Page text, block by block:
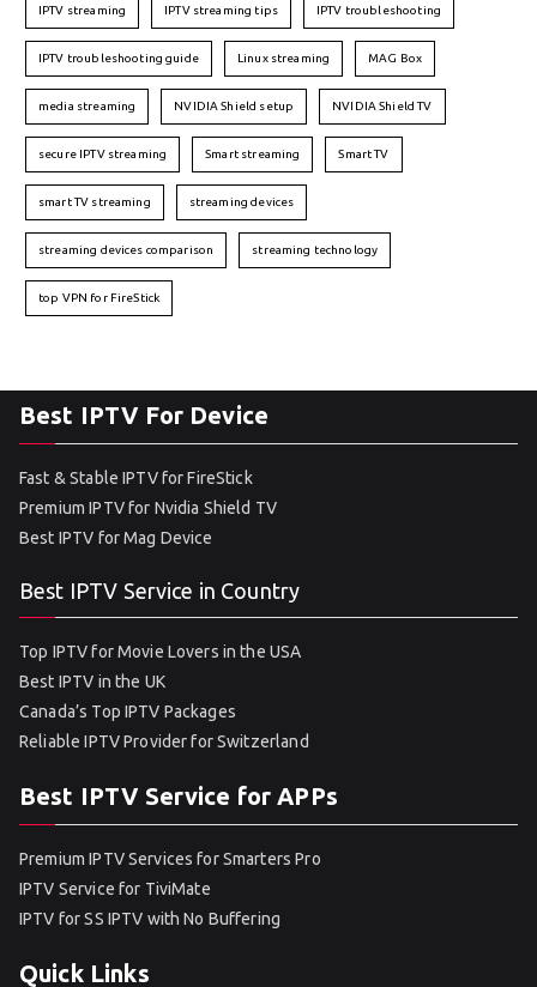
IPTV streaming IPTV streaming tips IPTV troubleshooting
IPTV troubleshooting guide Linux streaming MAG Box
media streaming NVIDIA Shield setup NVIDIA Shield TV
secure IPTV streaming Smart streaming Smart TV
smart TV streaming streaming devices
streaming devices comparison streaming technology
top VPN for FireStick
Best IPTV For Device
Fast & Stable IPTV for FireStick
Premium IPTV for Nvidia Shield TV
Best IPTV for Mag Device
Best IPTV Service in Country
Top IPTV for Movie Lovers in the USA
Best IPTV in the UK
Canada’s Top IPTV Packages
Reliable IPTV Provider for Switzerland
Best IPTV Service for APPs
Premium IPTV Services for Smarters Pro
IPTV Service for TiviMate
IPTV for SS IPTV with No Buffering
Quick Links